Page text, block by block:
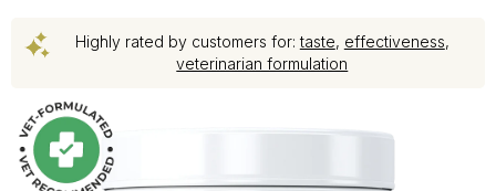
Highly rated by customers for:taste, effectiveness,
veterinarian formulation